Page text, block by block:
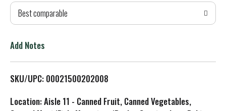
T
L
i
Best comparable
Add Notes
SKU/UPC: 00021500202008
Location: Aisle 11 - Canned Fruit, Canned Vegetables,